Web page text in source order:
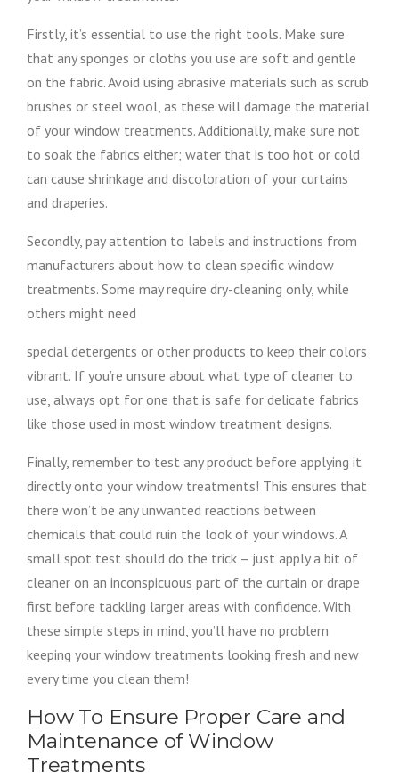
Firstly, it’s essential to use the right tools. Make sure
that any sponges or cloths you use are soft and gentle
on the fabric. Avoid using abrasive materials such as scrub
brushes or steel wool, as these will damage the material
of your window treatments. Additionally, make sure not
to soak the fabrics either; water that is too hot or cold
can cause shrinkage and discoloration of your curtains
and draperies.
Secondly, pay attention to labels and instructions from
manufacturers about how to clean specific window
treatments. Some may require dry-cleaning only, while
others might need
special detergents or other products to keep their colors
vibrant. If you’re unsure about what type of cleaner to
use, always opt for one that is safe for delicate fabrics
like those used in most window treatment designs.
Finally, remember to test any product before applying it
directly onto your window treatments! This ensures that
there won’t be any unwanted reactions between
chemicals that could ruin the look of your windows. A
small spot test should do the trick – just apply a bit of
cleaner on an inconspicuous part of the curtain or drape
first before tackling larger areas with confidence. With
these simple steps in mind, you’ll have no problem
keeping your window treatments looking fresh and new
every time you clean them!
How To Ensure Proper Care and
Maintenance of Window
Treatments